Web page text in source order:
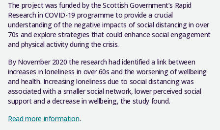
The project was funded by the Scottish Government’s Rapid
Research in COVID-19 programme to provide a crucial
understanding of the negative impacts of social distancing in over
70s and explore strategies that could enhance social engagement
and physical activity during the crisis.
By November 2020 the research had identified a link between
increases in loneliness in over 60s and the worsening of wellbeing
and health. Increasing loneliness due to social distancing was
associated with a smaller social network, lower perceived social
support and a decrease in wellbeing, the study found.
Read more information.